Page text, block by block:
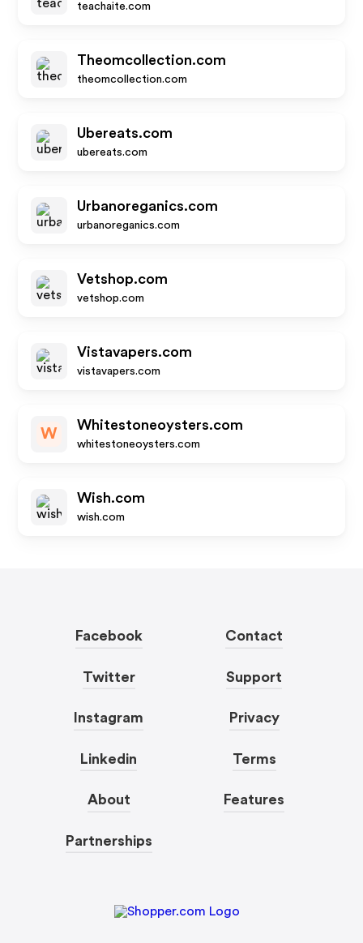
teachaite.com
Theomcollection.com
theomcollection.com
Ubereats.com
ubereats.com
Urbanoreganics.com
urbanoreganics.com
Vetshop.com
vetshop.com
Vistavapers.com
vistavapers.com
W
Whitestoneoysters.com
whitestoneoysters.com
Wish.com
wish.com
Facebook
Twitter
Instagram
Linkedin
About
Partnerships
Contact
Support
Privacy
Terms
Features